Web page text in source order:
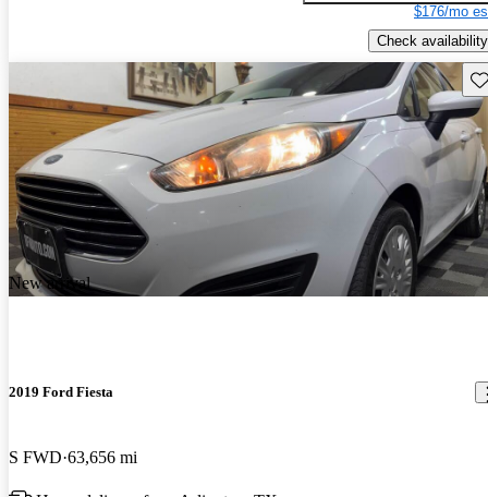
$176/mo
Check availability
New arrival
2019 Ford Fiesta
S FWD 63,656 mi